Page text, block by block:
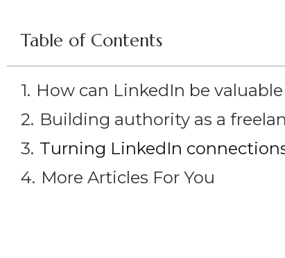
Table of Contents
How can LinkedIn be
Building authority as a
Turning LinkedIn
More Articles For You